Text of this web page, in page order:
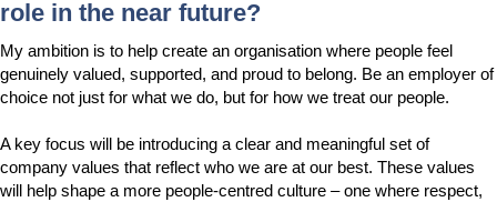
role in the near future?
My ambition is to help create an organisation where people feel
genuinely valued, supported, and proud to belong. Be an employer of
choice not just for what we do, but for how we treat our people.
A key focus will be introducing a clear and meaningful set of
company values that reflect who we are at our best. These values
will help shape a more people-centred culture – one where respect,